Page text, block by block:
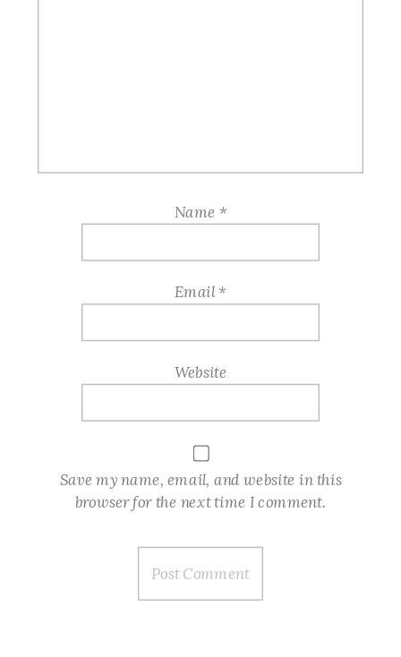
Name *
Email*
Website
Save my name, email, and website in this
browser for the next time I comment.